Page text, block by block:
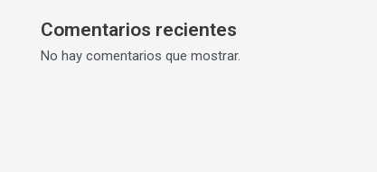
Comentarios recientes
No hay comentarios que mostrar.